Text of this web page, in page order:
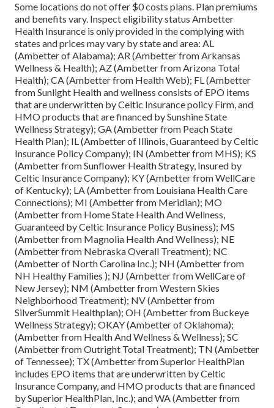
Some locations do not offer $0 costs plans. Plan premiums
and benefits vary. Inspect eligibility status Ambetter
Health Insurance is only provided in the complying with
states and prices may vary by state and area: AL
(Ambetter of Alabama); AR (Ambetter from Arkansas
Wellness & Health); AZ (Ambetter from Arizona Total
Health); CA (Ambetter from Health Web); FL (Ambetter
from Sunlight Health and wellness consists of EPO items
that are underwritten by Celtic Insurance policy Firm, and
HMO products that are financed by Sunshine State
Wellness Strategy); GA (Ambetter from Peach State
Health Plan); IL (Ambetter of Illinois, Guaranteed by Celtic
Insurance Policy Company); IN (Ambetter from MHS); KS
(Ambetter from Sunflower Health Strategy, Insured by
Celtic Insurance Company); KY (Ambetter from WellCare
of Kentucky); LA (Ambetter from Louisiana Health Care
Connections); MI (Ambetter from Meridian); MO
(Ambetter from Home State Health And Wellness,
Guaranteed by Celtic Insurance Policy Business); MS
(Ambetter from Magnolia Health And Wellness); NE
(Ambetter from Nebraska Overall Treatment); NC
(Ambetter of North Carolina Inc.); NH (Ambetter from
NH Healthy Families ); NJ (Ambetter from WellCare of
New Jersey); NM (Ambetter from Western Skies
Neighborhood Treatment); NV (Ambetter from
SilverSummit Healthplan); OH (Ambetter from Buckeye
Wellness Strategy); OKAY (Ambetter of Oklahoma);
(Ambetter from Health And Wellness & Wellness); SC
(Ambetter from Outright Total Treatment); TN (Ambetter
of Tennessee); TX (Ambetter from Superior HealthPlan
includes EPO items that are underwritten by Celtic
Insurance Company, and HMO products that are financed
by Superior HealthPlan, Inc.); and WA (Ambetter from